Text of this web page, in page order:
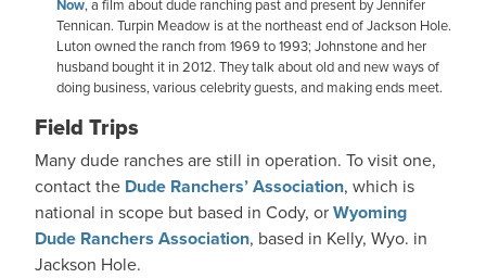
Now, a film about dude ranching past and present by Jennifer
Tennican. Turpin Meadow is at the northeast end of Jackson Hole.
Luton owned the ranch from 1969 to 1993; Johnstone and her
husband bought it in 2012. They talk about old and new ways of
doing business, various celebrity guests, and making ends meet.
Field Trips
Many dude ranches are still in operation. To visit one,
contact the Dude Ranchers’ Association, which is
national in scope but based in Cody, orWyoming
Dude Ranchers Association, based in Kelly, Wyo. in
Jackson Hole.